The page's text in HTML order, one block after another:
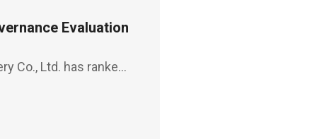
Evaluation
Co., Ltd. has ranked
a feat